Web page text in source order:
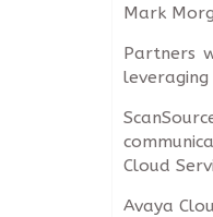
Mark
Partners
Cloud
Avaya